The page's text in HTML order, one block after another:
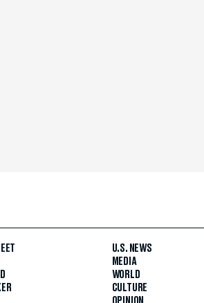
U.S. NEWS
MEDIA
WORLD
CULTURE